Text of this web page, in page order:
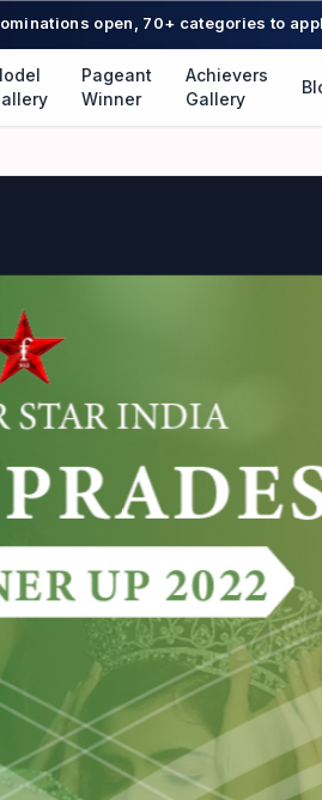
open, 70+ categories to
Pageant
Winner
Achievers
Gallery